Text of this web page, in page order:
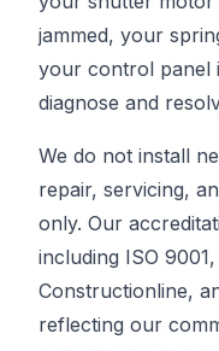
jammed, your
your control panel
diagnose and
We do not install
repair, servicing,
only. Our
including ISO
Constructionline,
reflecting our